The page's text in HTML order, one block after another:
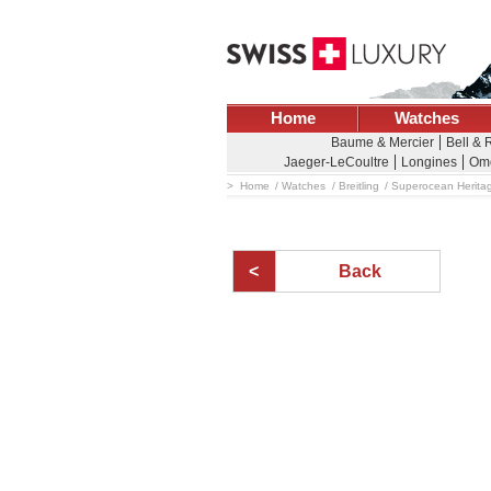
Home Watches
Baume & Mercier Bell &
Jaeger-LeCoultre
Longines
Home Watches Breitling Superocean
Back